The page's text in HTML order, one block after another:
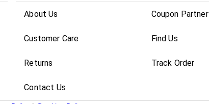
About Us
Customer Care
Returns
Contact Us
Coupon Partner
Find Us
Track Order